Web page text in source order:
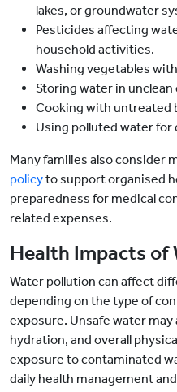
lakes, or groundwater
Pesticides affecting
household activities.
Washing vegetables
Storing water in
Cooking with untreated
Using polluted water for
Many families also consider
policyto support organised
preparedness for medical
related expenses.
Health Impacts of
Water pollution can affect
depending on the type of
exposure. Unsafe water
hydration, and overall
exposure to contaminated
daily health management